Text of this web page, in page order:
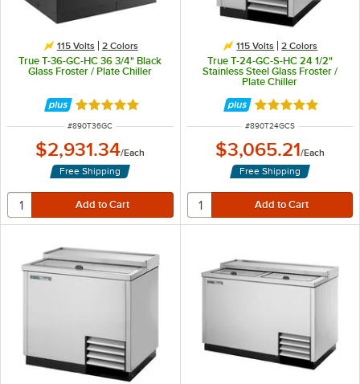
115 Volts 2 Colors
True T-36-GC-HC 36 3/4" Black
Glass Froster / Plate Chiller
Rated 5 out of 5 stars
ITEM NUMBER
#890T36GC
$2,931.34/Each
Free Shipping
115 Volts 2 Colors
True T-24-GC-S-HC 24 1/2"
Stainless Steel Glass Froster /
Plate Chiller
Rated 5 out of 5
ITEM NUMBER
#890T24GCS
$3,065.21/Each
Free Shipping